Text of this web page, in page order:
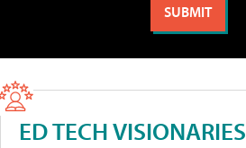
ED TECH VISIONARIES